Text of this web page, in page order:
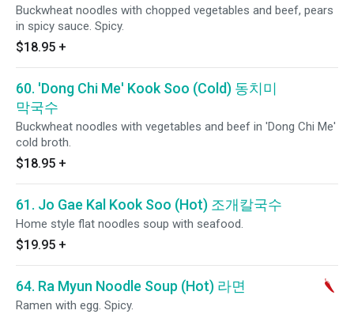
Buckwheat noodles with chopped vegetables and beef, pears
in spicy sauce. Spicy.
$18.95 +
60. 'Dong Chi Me' Kook Soo (Cold) 동치미
막국수
Buckwheat noodles with vegetables and beef in 'Dong Chi Me'
cold broth.
$18.95 +
61. Jo Gae Kal Kook Soo (Hot) 조개칼국수
Home style flat noodles soup with seafood.
$19.95 +
64. Ra Myun Noodle Soup (Hot) 라면
Ramen with egg. Spicy.